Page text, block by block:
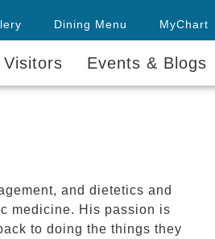
Dining Menu MyChart
Events & Blogs
and dietetics and
medicine. His passion is
to doing the things they